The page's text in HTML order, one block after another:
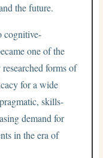
the future.
cognitive-
one of the
forms of
for a wide
skills-
demand for
in the era of